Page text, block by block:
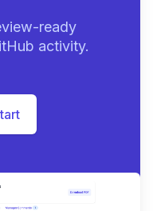
ready
activity.